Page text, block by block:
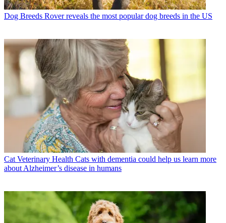
Dog Breeds Rover reveals the most popular dog breeds in the US
Cat Veterinary Health Cats with dementia could help us learn more
about Alzheimer’s disease in humans